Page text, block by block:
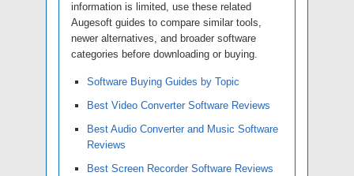
information is limited, use these related
Augesoft guides to compare similar tools,
newer alternatives, and broader software
categories before downloading or buying.
Software Buying Guides by Topic
Best Video Converter Software Reviews
Best Audio Converter and Music Software
Reviews
Best Screen Recorder Software Reviews